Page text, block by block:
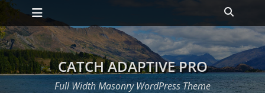
Skip
to
content
Primary Menu
Toggle
CATCH ADAPTIVE PRO
Full Width Masonry WordPress Theme